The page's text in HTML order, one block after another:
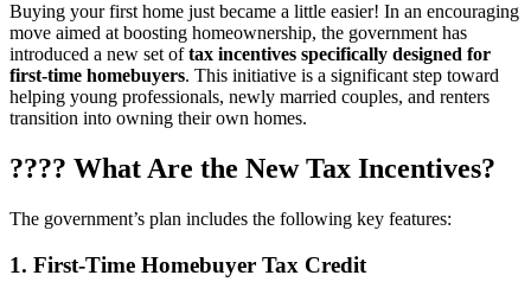
Buying your first home just became a little easier! In an encouraging
move aimed at boosting homeownership, the government has
introduced a new set oftax incentives specifically designed for
first-time homebuyers. This initiative is a significant step toward
helping young professionals, newly married couples, and renters
transition into owning their own homes.
???? What Are the New Tax Incentives?
The government’s plan includes the following key features:
1. First-Time Homebuyer Tax Credit